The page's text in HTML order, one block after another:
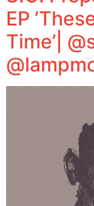
EP
Time’|